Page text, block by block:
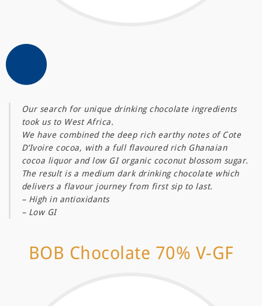
Our search for unique drinking chocolate ingredients
took us to West Africa.
We have combined the deep rich earthy notes of Cote
D’Ivoire cocoa, with a full flavoured rich Ghanaian
cocoa liquor and low GI organic coconut blossom sugar.
The result is a medium dark drinking chocolate which
delivers a flavour journey from first sip to last.
– High in antioxidants
– Low GI
BOB Chocolate 70% V-GF